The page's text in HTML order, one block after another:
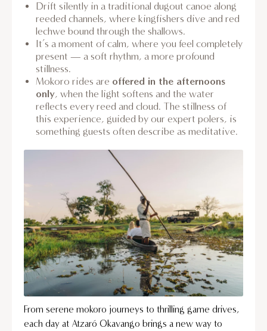
Drift silently in a traditional dugout canoe along
reeded channels, where kingfishers dive and red
lechwe bound through the shallows.
It’s a moment of calm, where you feel completely
present — a soft rhythm, a more profound
stillness.
Mokoro rides are offered in the afternoons
only, when the light softens and the water
reflects every reed and cloud. The stillness of
this experience, guided by our expert polers, is
something guests often describe as meditative.
From serene mokoro journeys to thrilling game drives,
each day at Atzaró Okavango brings a new way to